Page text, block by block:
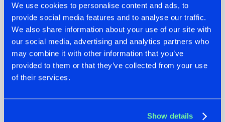
We use cookies to personalise content and ads, to
provide social media features and to analyse our traffic.
We also share information about your use of our site with
our social media, advertising and analytics partners who
may combine it with other information that you’ve
provided to them or that they’ve collected from your use
of their services.
Show details
07.08.2026
TATANKA GOES
BACK TO HIS
ROOTS WITH
'BEYOND TIME'
22.07.2026
FRONTLINER'S HIT
'DISCORECORD'
GETS A FRESH NEW
TWIST WITH